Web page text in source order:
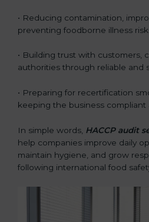
• Reducing contamination,
preventing foodborne illness
• Building trust with customers,
authorities through reliable and
• Preparing for recertification
keeping the business compliant
In simple words, HACCP audit
help companies improve daily
maintain hygiene, and grow
following international food